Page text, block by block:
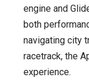
engine and
both
navigating city
racetrack, the
experience.